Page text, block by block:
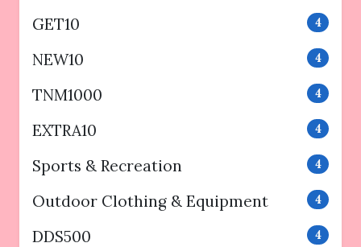
GET10 4
NEW10 4
TNM1000 4
EXTRA10 4
Sports & Recreation 4
Outdoor Clothing & Equipment 4
DDS500 4